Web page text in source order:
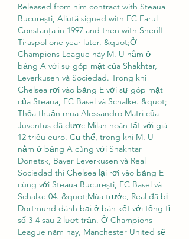
Released from him contract with Steaua
București, Aliuță signed with FC Farul
Constanţa in 1997 and then with Sheriff
Tiraspol one year later. &quot;Ở
Champions League này M. U nằm ở
bảng A với sự góp mặt của Shakhtar,
Leverkusen và Sociedad. Trong khi
Chelsea rơi vào bảng E với sự góp mặt
của Steaua, FC Basel và Schalke. &quot;
Thỏa thuận mua Alessandro Matri của
Juventus đã được Milan hoàn tất với giá
12 triệu euro. Cụ thể, trong khi M. U
nằm ở bảng A cùng với Shakhtar
Donetsk, Bayer Leverkusen và Real
Sociedad thì Chelsea lại rơi vào bảng E
cùng với Steaua București, FC Basel và
Schalke 04. &quot;Mùa trước, Real đã bị
Dortmund đánh bại ở bán kết với tổng tỉ
số 3-4 sau 2 lượt trận. Ở Champions
League năm nay, Manchester United sẽ